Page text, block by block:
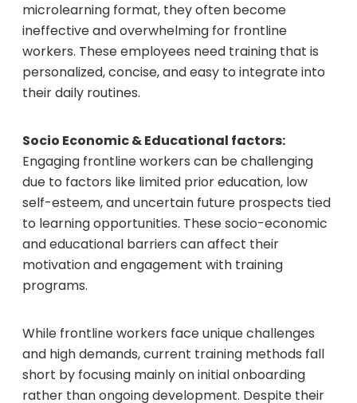
microlearning format, they often become
ineffective and overwhelming for frontline
workers. These employees need training that is
personalized, concise, and easy to integrate into
their daily routines.
Socio Economic & Educational factors:
Engaging frontline workers can be challenging
due to factors like limited prior education, low
self-esteem, and uncertain future prospects tied
to learning opportunities. These socio-economic
and educational barriers can affect their
motivation and engagement with training
programs.
While frontline workers face unique challenges
and high demands, current training methods fall
short by focusing mainly on initial onboarding
rather than ongoing development. Despite their